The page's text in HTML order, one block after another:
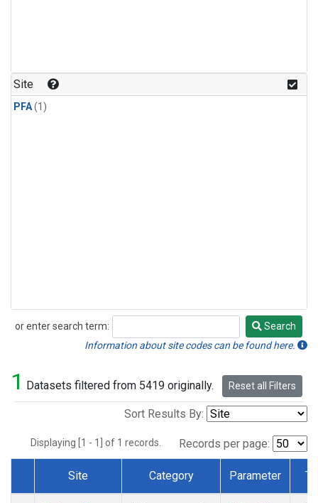
Site
PFA(1)
or enter search term:
Search
Search
Information about site codes can be found here.
1 Datasets filtered from 5419 originally. Reset all Filters
Sort Results By:
Displaying [1 - 1] of 1 records. Records per page:
Dataset Number
Site Category Parameter